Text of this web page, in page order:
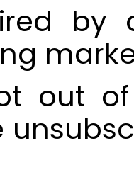
by
out